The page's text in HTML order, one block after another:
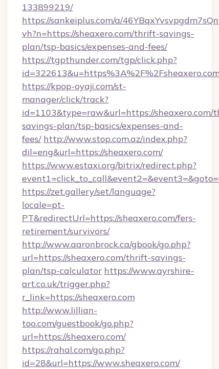
133899219/
https://sankeiplus.com/a/
vh?n=https://sheaxero.com/thrift-savings-
plan/tsp-basics/expenses-and-fees/
https://tgpthunder.com/tgp/click.php?
https://kpop-oyaji.com/st-
manager/click/track?
id=1103&type=raw&url=https://
savings-plan/tsp-basics/expenses-and-
fees/ http://www.stop.com.az/index.php?
dil=eng&url=https://sheaxero.com/
https://www.estaxi.org/bitrix/redirect.php?
https://zet.gallery/set/language?
locale=pt-
PT&redirectUrl=https://sheaxero.com/fers-
retirement/survivors/
http://www.aaronbrock.ca/gbook/go.php?
url=https://sheaxero.com/thrift-savings-
plan/tsp-calculator https://www.ayrshire-
art.co.uk/trigger.php?
r_link=https://sheaxero.com
http://www.lillian-
too.com/guestbook/go.php?
url=https://sheaxero.com/
https://rahal.com/go.php?
id=28&url=https://www.sheaxero.com/